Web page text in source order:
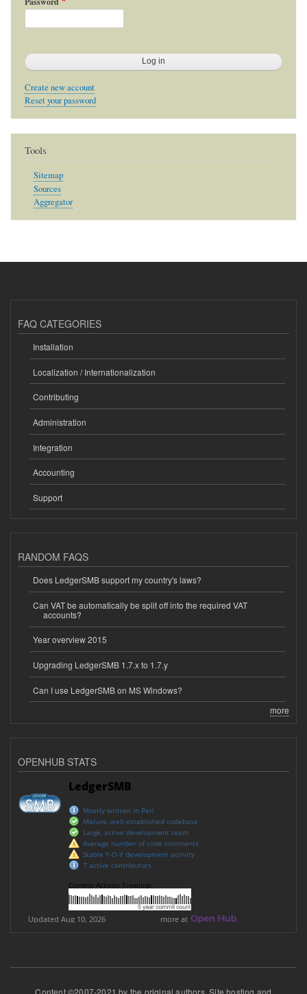
Create new account
Reset your password
Tools
Sitemap
Sources
Aggregator
FAQ CATEGORIES
Installation
Localization / Internationalization
Contributing
Administration
Integration
Accounting
Support
RANDOM FAQS
Does LedgerSMB support my country's laws?
Can VAT be automatically be split off into the required VAT
accounts?
Year overview 2015
Upgrading LedgerSMB 1.7.x to 1.7.y
Can I use LedgerSMB on MS Windows?
more
OPENHUB STATS